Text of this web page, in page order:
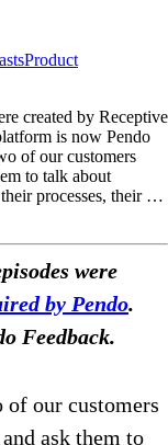
Product
created by Receptive
is now Pendo
of our customers
to talk about
processes, their …
were
by Pendo.
Feedback.
of our customers
ask them to